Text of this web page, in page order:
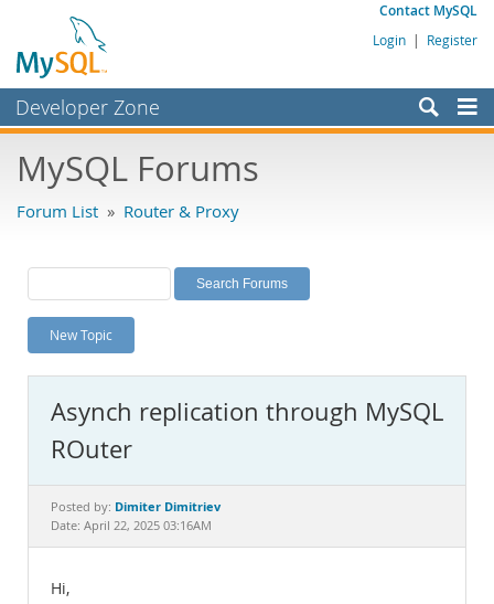
Contact MySQL
Login | Register
Developer Zone
Bugs
Labs
Planet MySQL
News and Events
MySQL.com
Downloads
Documentation
MySQL Forums
Forum List » Router & Proxy
New Topic
Asynch replication through MySQL
ROuter
Posted by: Dimiter Dimitriev
Date: April 22, 2025 03:16AM
Hi,